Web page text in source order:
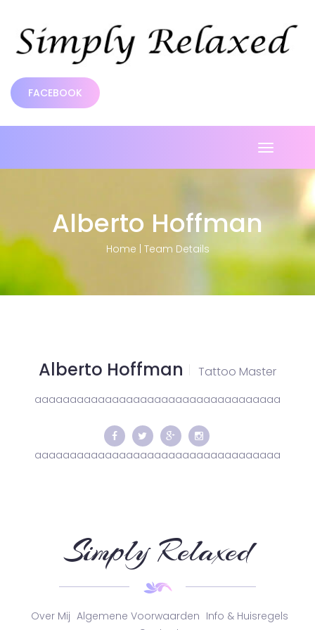
FACEBOOK
Toggle
Alberto Hoffman
Home | Team Details
Alberto Hoffman Tattoo Master
aaaaaaaaaaaaaaaaaaaaaaaaaaaaaaaaaaa
aaaaaaaaaaaaaaaaaaaaaaaaaaaaaaaaaaa
Simply Relaxed
Over Mij Algemene Voorwaarden Info & Huisregels